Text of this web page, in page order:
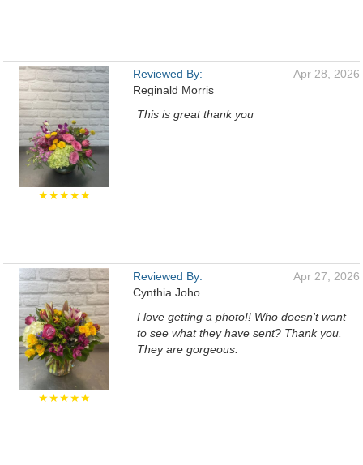
★★★★★
Reviewed By:
Reginald Morris
Apr 28, 2026
This is great thank you
★★★★★
Reviewed By:
Cynthia Joho
Apr 27, 2026
I love getting a photo!! Who doesn't want
to see what they have sent? Thank you.
They are gorgeous.